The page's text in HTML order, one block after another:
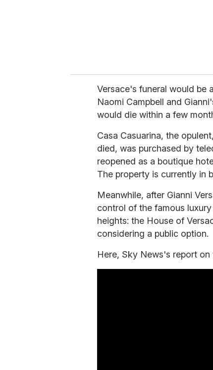
Versace's funeral would be
Naomi Campbell and
would die within a few
Casa Casuarina, the
died, was purchased by
reopened as a boutique
The property is currently in
Meanwhile, after Gianni
control of the famous
heights: the House of
considering a public option.
Here, Sky News's report